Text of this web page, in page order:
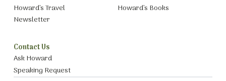
Howard’s Travel
Newsletter
Howard’s Books
Contact Us
Ask Howard
Speaking Request